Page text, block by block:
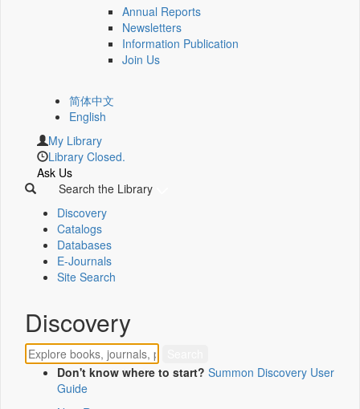
Annual Reports
Newsletters
Information Publication
Join Us
简体中文
English
My Library
Library Closed.
Ask Us
Search the Library
Discovery
Catalogs
Databases
E-Journals
Site Search
Discovery
Don't know where to start? Summon Discovery User
Guide